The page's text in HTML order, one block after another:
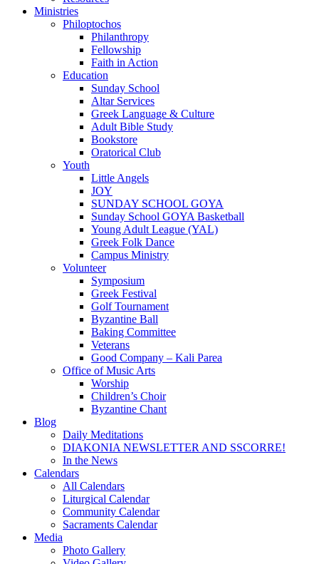
Ministries
Philoptochos
Philanthropy
Fellowship
Faith in Action
Education
Sunday School
Altar Services
Greek Language & Culture
Adult Bible Study
Bookstore
Oratorical Club
Youth
Little Angels
JOY
SUNDAY SCHOOL GOYA
Sunday School GOYA Basketball
Young Adult League (YAL)
Greek Folk Dance
Campus Ministry
Volunteer
Symposium
Greek Festival
Golf Tournament
Byzantine Ball
Baking Committee
Veterans
Good Company – Kali Parea
Office of Music Arts
Worship
Children’s Choir
Byzantine Chant
Blog
Daily Meditations
DIAKONIA NEWSLETTER AND SSCORRE!
In the News
Calendars
All Calendars
Liturgical Calendar
Community Calendar
Sacraments Calendar
Media
Photo Gallery